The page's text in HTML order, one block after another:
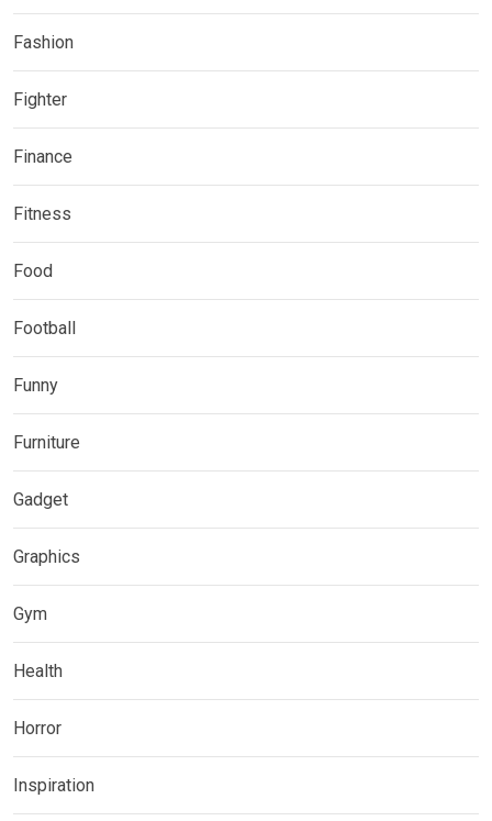
Fashion
Fighter
Finance
Fitness
Food
Football
Funny
Furniture
Gadget
Graphics
Gym
Health
Horror
Inspiration